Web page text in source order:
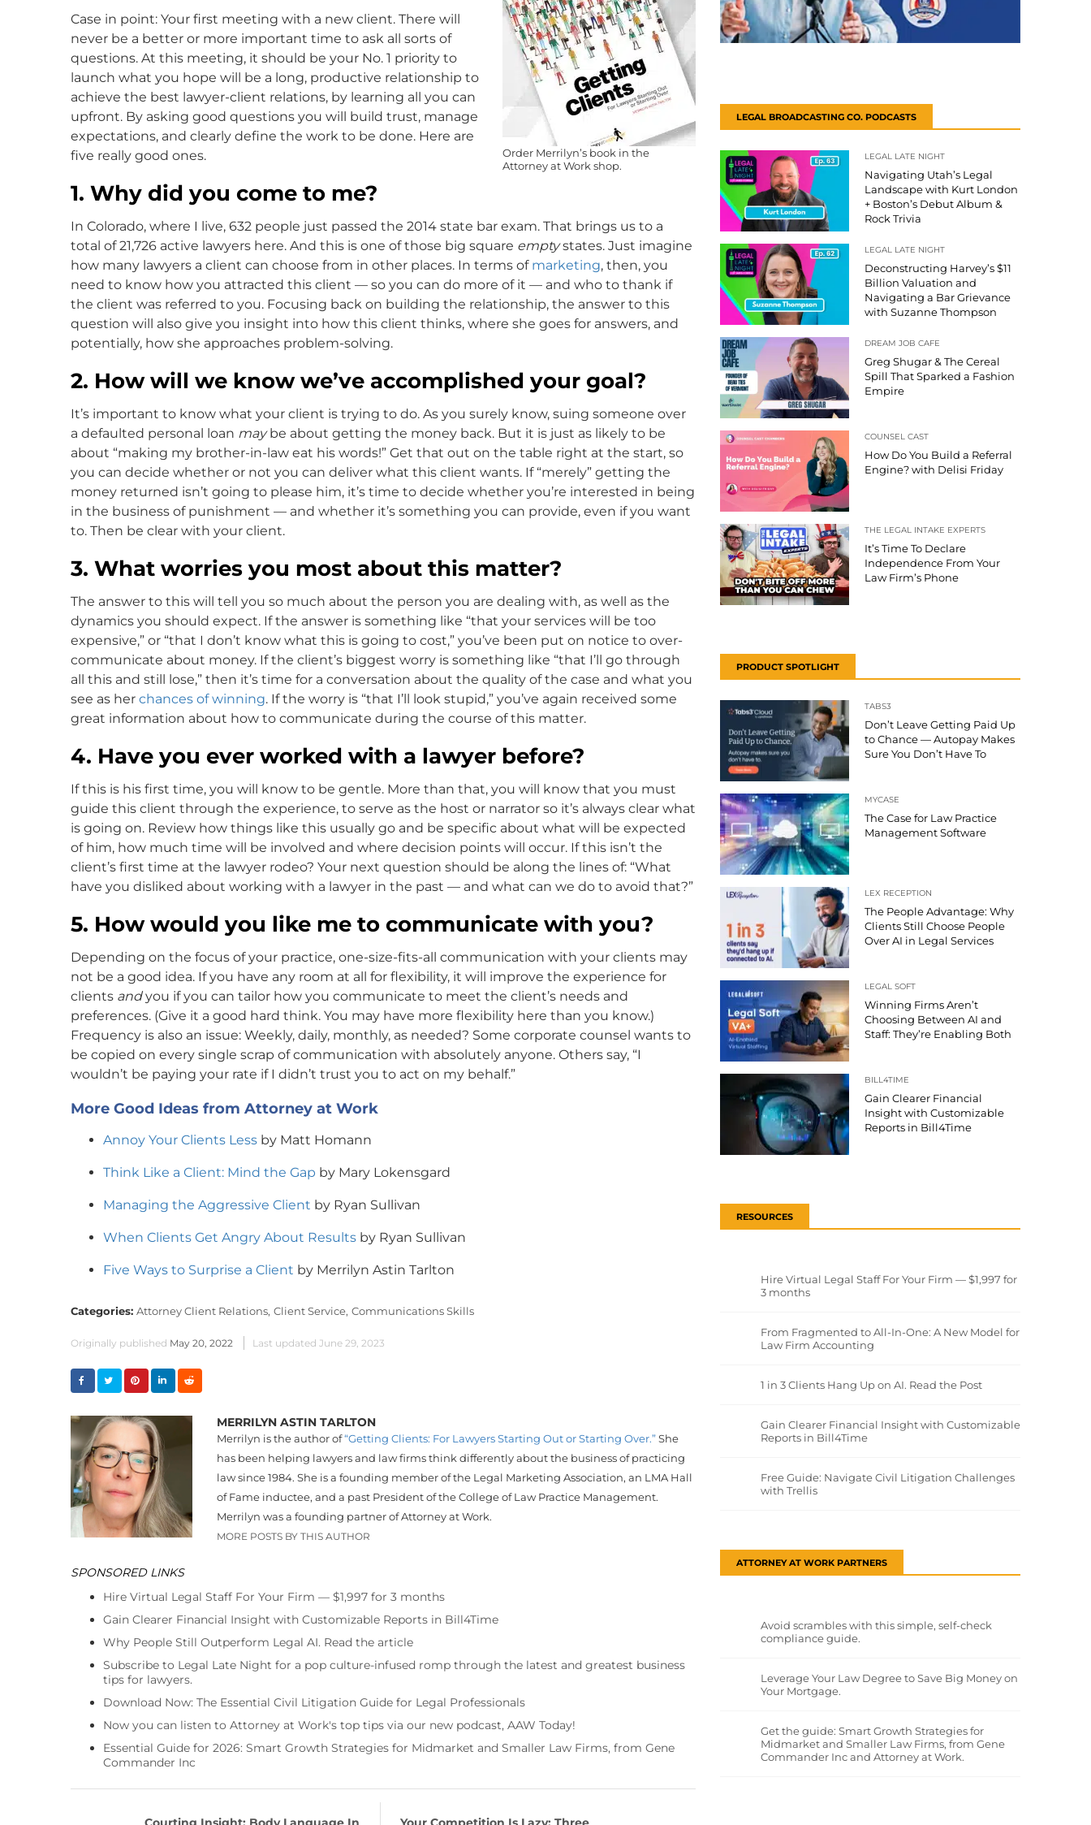
Order Merrilyn’s book in the
Attorney at Work shop.
Case in point: Your first meeting with a new client. There will
never be a better or more important time to ask all sorts of
questions. At this meeting, it should be your No. 1 priority to
launch what you hope will be a long, productive relationship to
achieve the best lawyer-client relations, by learning all you can
upfront. By asking good questions you will build trust, manage
expectations, and clearly define the work to be done. Here are
five really good ones.
1. Why did you come to me?
In Colorado, where I live, 632 people just passed the 2014 state bar exam. That brings us to a
total of 21,726 active lawyers here. And this is one of those big square emptystates. Just imagine
how many lawyers a client can choose from in other places. In terms of marketing, then, you
need to know how you attracted this client — so you can do more of it — and who to thank if
the client was referred to you. Focusing back on building the relationship, the answer to this
question will also give you insight into how this client thinks, where she goes for answers, and
potentially, how she approaches problem-solving.
2. How will we know we’ve accomplished your goal?
It’s important to know what your client is trying to do. As you surely know, suing someone over
a defaulted personal loan maybe about getting the money back. But it is just as likely to be
about “making my brother-in-law eat his words!” Get that out on the table right at the start, so
you can decide whether or not you can deliver what this client wants. If “merely” getting the
money returned isn’t going to please him, it’s time to decide whether you’re interested in being
in the business of punishment — and whether it’s something you can provide, even if you want
to. Then be clear with your client.
3. What worries you most about this matter?
The answer to this will tell you so much about the person you are dealing with, as well as the
dynamics you should expect. If the answer is something like “that your services will be too
expensive,” or “that I don’t know what this is going to cost,” you’ve been put on notice to over-
communicate about money. If the client’s biggest worry is something like “that I’ll go through
all this and still lose,” then it’s time for a conversation about the quality of the case and what you
see as her chances of winning. If the worry is “that I’ll look stupid,” you’ve again received some
great information about how to communicate during the course of this matter.
4. Have you ever worked with a lawyer before?
If this is his first time, you will know to be gentle. More than that, you will know that you must
guide this client through the experience, to serve as the host or narrator so it’s always clear what
is going on. Review how things like this usually go and be specific about what will be expected
of him, how much time will be involved and where decision points will occur. If this isn’t the
client’s first time at the lawyer rodeo? Your next question should be along the lines of: “What
have you disliked about working with a lawyer in the past — and what can we do to avoid that?”
5. How would you like me to communicate with you?
Depending on the focus of your practice, one-size-fits-all communication with your clients may
not be a good idea. If you have any room at all for flexibility, it will improve the experience for
clients andyou if you can tailor how you communicate to meet the client’s needs and
preferences. (Give it a good hard think. You may have more flexibility here than you know.)
Frequency is also an issue: Weekly, daily, monthly, as needed? Some corporate counsel wants to
be copied on every single scrap of communication with absolutely anyone. Others say, “I
wouldn’t be paying your rate if I didn’t trust you to act on my behalf.”
More Good Ideas from Attorney at Work
Annoy Your Clients Less by Matt Homann
Think Like a Client: Mind the Gap by Mary Lokensgard
Managing the Aggressive Client by Ryan Sullivan
When Clients Get Angry About Results by Ryan Sullivan
Five Ways to Surprise a Client by Merrilyn Astin Tarlton
Categories: Attorney Client Relations, Client Service, Communications Skills
Originally published May 20, 2022 Last updated June 29, 2023
MERRILYN ASTIN TARLTON
Merrilyn is the author of“Getting Clients: For Lawyers Starting Out or Starting Over.”She
has been helping lawyers and law firms think differently about the business of practicing
law since 1984. She is a founding member of the Legal Marketing Association, an LMA Hall
of Fame inductee, and a past President of the College of Law Practice Management.
Merrilyn was a founding partner of Attorney at Work.
MORE POSTS BY THIS AUTHOR
SPONSORED LINKS
Hire Virtual Legal Staff For Your Firm — $1,997 for 3 months
Gain Clearer Financial Insight with Customizable Reports in Bill4Time
Why People Still Outperform Legal AI. Read the article
Subscribe to Legal Late Night for a pop culture-infused romp through the latest and greatest business
tips for lawyers.
Download Now: The Essential Civil Litigation Guide for Legal Professionals
Now you can listen to Attorney at Work's top tips via our new podcast, AAW Today!
Essential Guide for 2026: Smart Growth Strategies for Midmarket and Smaller Law Firms, from Gene
Commander Inc
LEGAL BROADCASTING CO. PODCASTS
LEGAL LATE NIGHT
Navigating Utah’s Legal
Landscape with Kurt London
+ Boston’s Debut Album &
Rock Trivia
LEGAL LATE NIGHT
Deconstructing Harvey’s $11
Billion Valuation and
Navigating a Bar Grievance
with Suzanne Thompson
DREAM JOB CAFE
Greg Shugar & The Cereal
Spill That Sparked a Fashion
Empire
COUNSEL CAST
How Do You Build a Referral
Engine? with Delisi Friday
THE LEGAL INTAKE EXPERTS
It’s Time To Declare
Independence From Your
Law Firm’s Phone
PRODUCT SPOTLIGHT
TABS3
Don’t Leave Getting Paid Up
to Chance — Autopay Makes
Sure You Don’t Have To
MYCASE
The Case for Law Practice
Management Software
LEX RECEPTION
The People Advantage: Why
Clients Still Choose People
Over AI in Legal Services
LEGAL SOFT
Winning Firms Aren’t
Choosing Between AI and
Staff: They’re Enabling Both
BILL4TIME
Gain Clearer Financial
Insight with Customizable
Reports in Bill4Time
RESOURCES
Hire Virtual Legal Staff For Your Firm — $1,997 for
3 months
From Fragmented to All-In-One: A New Model for
Law Firm Accounting
1 in 3 Clients Hang Up on AI. Read the Post
Gain Clearer Financial Insight with Customizable
Reports in Bill4Time
Free Guide: Navigate Civil Litigation Challenges
with Trellis
ATTORNEY AT WORK PARTNERS
Avoid scrambles with this simple, self-check
compliance guide.
Leverage Your Law Degree to Save Big Money on
Your Mortgage.
Get the guide: Smart Growth Strategies for
Midmarket and Smaller Law Firms, from Gene
Commander Inc and Attorney at Work.